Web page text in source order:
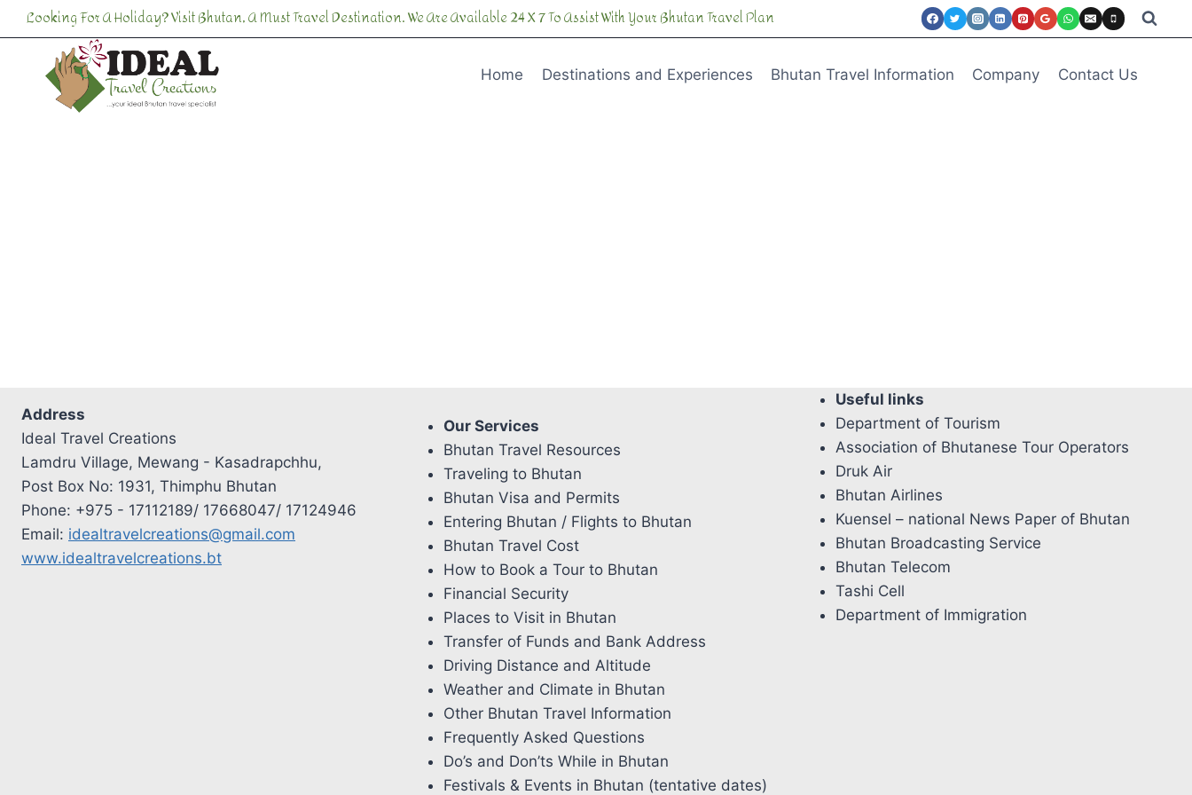
Skip
to
Looking For A Holiday? Visit Bhutan, A Must Travel Destination. We Are Available 24 X 7 To Assist With Your Bhutan Travel Plan
Home Destinations and Experiences Bhutan Travel Information Company Contact Us
Address
Ideal Travel Creations
Lamdru Village, Mewang - Kasadrapchhu,
Post Box No: 1931, Thimphu Bhutan
Phone: +975 - 17112189/ 17668047/ 17124946
Email: idealtravelcreations@gmail.com
www.idealtravelcreations.bt
Our Services
Bhutan Travel Resources
Traveling to Bhutan
Bhutan Visa and Permits
Entering Bhutan / Flights to Bhutan
Bhutan Travel Cost
How to Book a Tour to Bhutan
Financial Security
Places to Visit in Bhutan
Transfer of Funds and Bank Address
Driving Distance and Altitude
Weather and Climate in Bhutan
Other Bhutan Travel Information
Frequently Asked Questions
Do’s and Don’ts While in Bhutan
Festivals & Events in Bhutan (tentative dates)
Useful links
Department of Tourism
Association of Bhutanese Tour Operators
Druk Air
Bhutan Airlines
Kuensel – national News Paper of Bhutan
Bhutan Broadcasting Service
Bhutan Telecom
Tashi Cell
Department of Immigration